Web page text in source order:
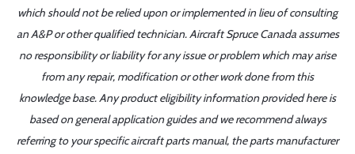
which should not be relied upon or implemented in lieu of consulting
an A&P or other qualified technician. Aircraft Spruce Canada assumes
no responsibility or liability for any issue or problem which may arise
from any repair, modification or other work done from this
knowledge base. Any product eligibility information provided here is
based on general application guides and we recommend always
referring to your specific aircraft parts manual, the parts manufacturer